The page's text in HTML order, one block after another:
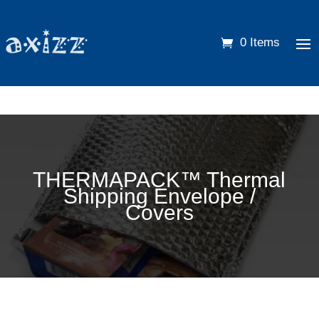
0 Items
THERMAPACK™ Thermal
Shipping Envelope /
Covers